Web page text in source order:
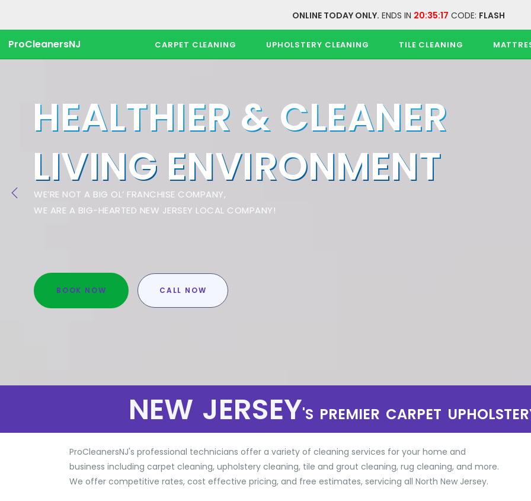
ONLINE TODAY ONLY. ENDS IN 20:35:17 CODE: FLASH
ProCleanersNJ CARPET CLEANING UPHOLSTERY CLEANING TILE CLEANING
HEALTHIER & CLEANER
LIVING ENVIRONMENT
WE’RE NOT A BIG OL’ FRANCHISE COMPANY,
WE ARE A BIG-HEARTED NEW JERSEY LOCAL COMPANY!
BOOK NOW CALL NOW
NEW JERSEY'S PREMIER CARPET
ProCleanersNJ's professional technicians offer a variety of cleaning services for your home and
business including carpet cleaning, upholstery cleaning, tile and grout cleaning, rug cleaning, and more.
We offer competitive rates, cost effective pricing, and free estimates, servicing all North New Jersey.